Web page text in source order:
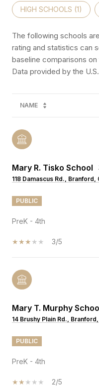
HIGH SCHOOLS (1)
The following schools
rating and statistics can
baseline comparisons
NAME
Mary R. Tisko School
118 Damascus Rd.,
PUBLIC
PreK - 4th
3/5
Mary T. Murphy
14 Brushy Plain Rd.,
PUBLIC
PreK - 4th
2/5